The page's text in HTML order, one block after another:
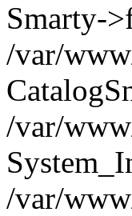
Smarty-
/var/
/var/
/var/